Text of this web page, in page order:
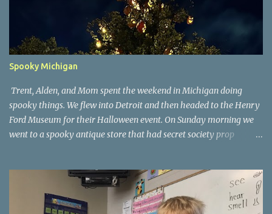
Spooky Michigan
Trent, Alden, and Mom spent the weekend in Michigan doing
spooky things. We flew into Detroit and then headed to the Henry
Ford Museum for their Halloween event. On Sunday morning we
went to a spooky antique store that had secret society prop
Tee Lake Resort's Halloween celebration. Halloween tree at Henry
Ford. Johnson's Pumpkin Farm. Letting Alden drive up the
driveway. Introduction to sugar beets. Practice time. Tee Lake